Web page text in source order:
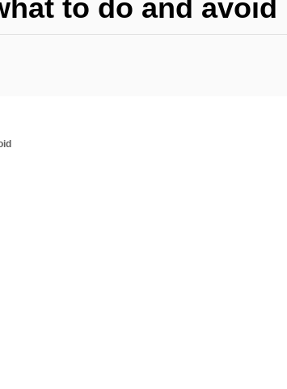
to do and avoid